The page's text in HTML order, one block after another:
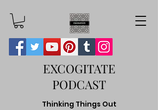
EXCOGITATE
PODCAST
Thinking Things Out